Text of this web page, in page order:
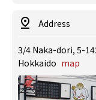
Address
3/4 Naka-dori, 5-
Hokkaido map